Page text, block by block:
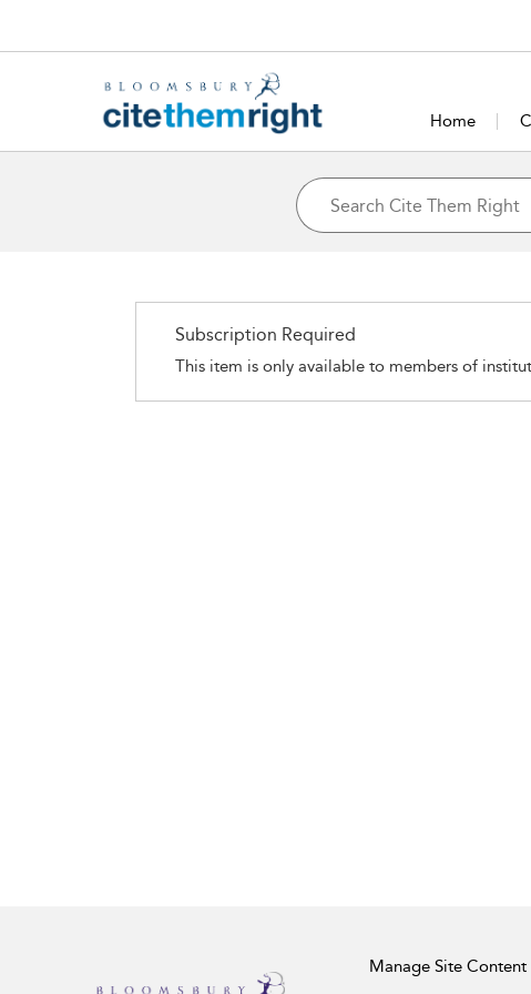
Home
Subscription Required
This item is only available to members of
Manage Site Content